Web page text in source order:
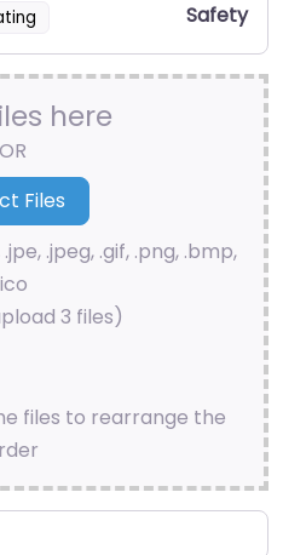
Safety
here
OR
.jpeg, .gif, .png, .bmp,
3 files)
files to rearrange the